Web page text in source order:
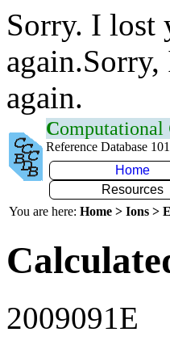
Sorry. I lost
again.
Computational
Reference Database 101
Home
Resources
You are here: Home > Ions >
2009091E